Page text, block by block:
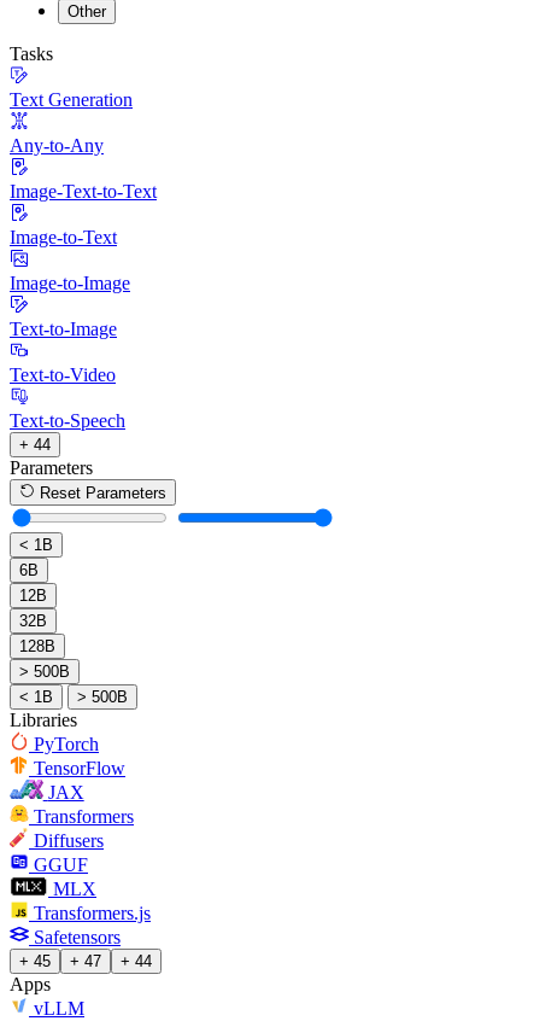
Other
Tasks
Text Generation
Any-to-Any
Image-Text-to-Text
Image-to-Text
Image-to-Image
Text-to-Image
Text-to-Video
Text-to-Speech
+ 44
Parameters
Reset Parameters
< 1B
6B
12B
32B
128B
> 500B
< 1B
> 500B
Libraries
PyTorch
TensorFlow
JAX
Transformers
Diffusers
GGUF
MLX
Transformers.js
Safetensors
+ 45 + 47 + 44
Apps
vLLM